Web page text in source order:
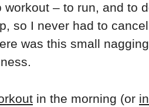
– to run, and to
so I never had to
was this small
in the morning (or